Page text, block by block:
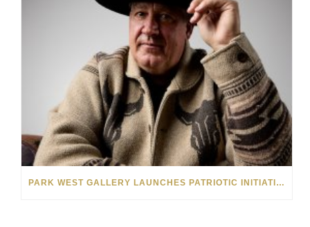
PARK WEST GALLERY LAUNCHES PATRIOTIC INITIATIVE BENEFITING OPERATION HOMEFRONT